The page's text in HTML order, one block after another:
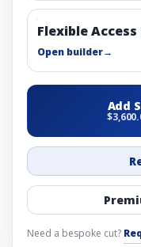
Flexible
Open builder→
Add
Need a bespoke cut?